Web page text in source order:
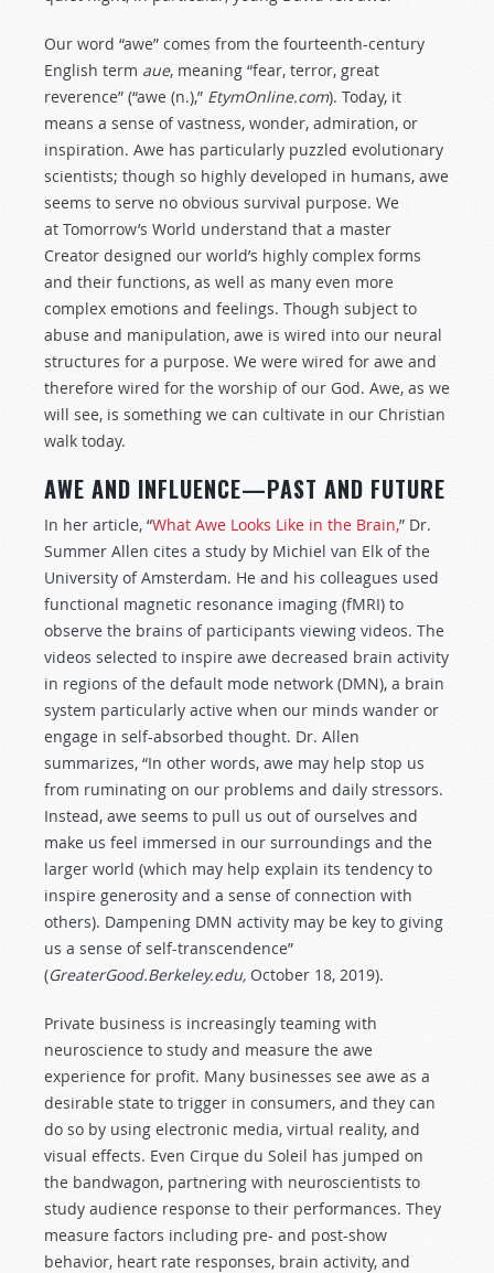
Our word “awe” comes from the fourteenth-century
English term aue, meaning “fear, terror, great
reverence” (“awe (n.),” EtymOnline.com). Today, it
means a sense of vastness, wonder, admiration, or
inspiration. Awe has particularly puzzled evolutionary
scientists; though so highly developed in humans, awe
seems to serve no obvious survival purpose. We
at Tomorrow’s World understand that a master
Creator designed our world’s highly complex forms
and their functions, as well as many even more
complex emotions and feelings. Though subject to
abuse and manipulation, awe is wired into our neural
structures for a purpose. We were wired for awe and
therefore wired for the worship of our God. Awe, as we
will see, is something we can cultivate in our Christian
walk today.
AWE AND INFLUENCE—PAST AND FUTURE
In her article, “What Awe Looks Like in the Brain,” Dr.
Summer Allen cites a study by Michiel van Elk of the
University of Amsterdam. He and his colleagues used
functional magnetic resonance imaging (fMRI) to
observe the brains of participants viewing videos. The
videos selected to inspire awe decreased brain activity
in regions of the default mode network (DMN), a brain
system particularly active when our minds wander or
engage in self-absorbed thought. Dr. Allen
summarizes, “In other words, awe may help stop us
from ruminating on our problems and daily stressors.
Instead, awe seems to pull us out of ourselves and
make us feel immersed in our surroundings and the
larger world (which may help explain its tendency to
inspire generosity and a sense of connection with
others). Dampening DMN activity may be key to giving
us a sense of self-transcendence”
(GreaterGood.Berkeley.edu, October 18, 2019).
Private business is increasingly teaming with
neuroscience to study and measure the awe
experience for profit. Many businesses see awe as a
desirable state to trigger in consumers, and they can
do so by using electronic media, virtual reality, and
visual effects. Even Cirque du Soleil has jumped on
the bandwagon, partnering with neuroscientists to
study audience response to their performances. They
measure factors including pre- and post-show
behavior, heart rate responses, brain activity, and